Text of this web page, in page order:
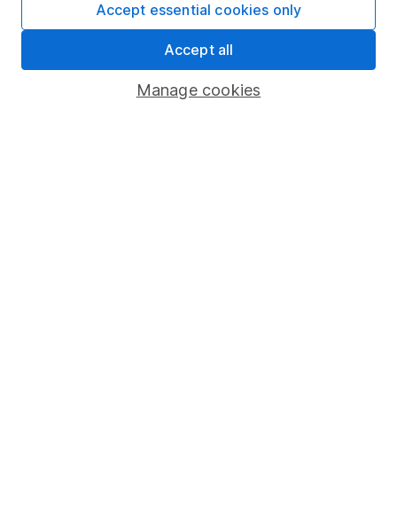
Pension drawdown
Manage cookies
Accept essential cookies only
Accept all